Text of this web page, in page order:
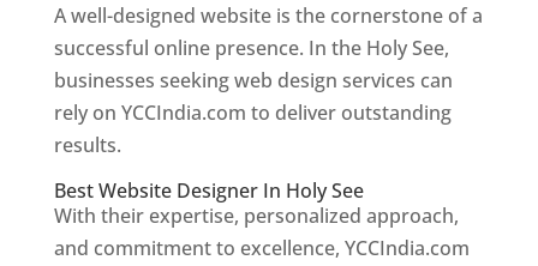
A well-designed website is the cornerstone of a
successful online presence. In the Holy See,
businesses seeking web design services can
rely on YCCIndia.com to deliver outstanding
results.
Best Website Designer In Holy See
With their expertise, personalized approach,
and commitment to excellence, YCCIndia.com